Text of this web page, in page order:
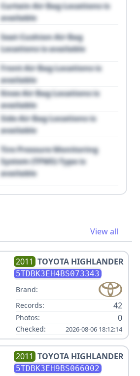
Curtain Air Bag Locations is
available
Seat Cushion Air Bag
Locations is available
Front Air Bag Locations is
available
Knee Air Bag Locations is
available
Side Air Bag Locations is
available
Tire Pressure Monitoring
System (TPMS) Type is
available
View all
2011 TOYOTA HIGHLANDER
5TDBK3EH4BS073343
Brand:
Records:
42
Photos: 0
Checked: 2026-08-06 18:12:14
2011 TOYOTA HIGHLANDER
5TDBK3EH9BS066002